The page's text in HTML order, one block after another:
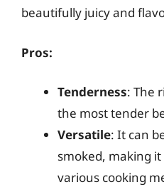
beautifully juicy and
Pros:
Tenderness: The
the most tender
Versatile: It can
smoked, making
various cooking